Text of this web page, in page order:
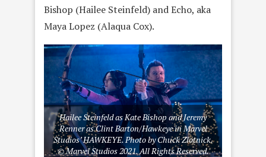
Bishop (Hailee Steinfeld) and Echo, aka
Maya Lopez (Alaqua Cox).
Hailee Steinfeld as Kate Bishop and Jeremy
Renner as Clint Barton/Hawkeye in Marvel
Studios’ HAWKEYE. Photo by Chuck Zlotnick.
© Marvel Studios 2021. All Rights Reserved.